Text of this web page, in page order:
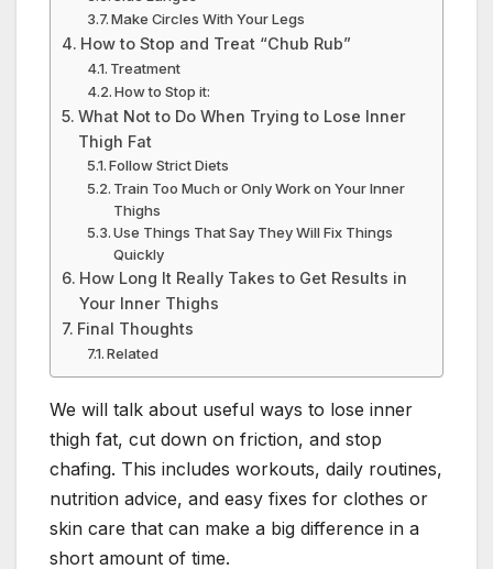
Make Circles With Your Legs
How to Stop and Treat “Chub Rub”
Treatment
How to Stop it:
What Not to Do When Trying to Lose Inner
Thigh Fat
Follow Strict Diets
Train Too Much or Only Work on Your Inner
Thighs
Use Things That Say They Will Fix Things
Quickly
How Long It Really Takes to Get Results in
Your Inner Thighs
Final Thoughts
Related
We will talk about useful ways to lose inner
thigh fat, cut down on friction, and stop
chafing. This includes workouts, daily routines,
nutrition advice, and easy fixes for clothes or
skin care that can make a big difference in a
short amount of time.